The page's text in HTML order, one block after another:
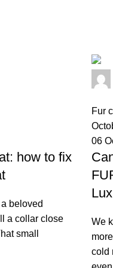
how to fix
beloved
a collar close
small
Fur
06
We
cold
for.